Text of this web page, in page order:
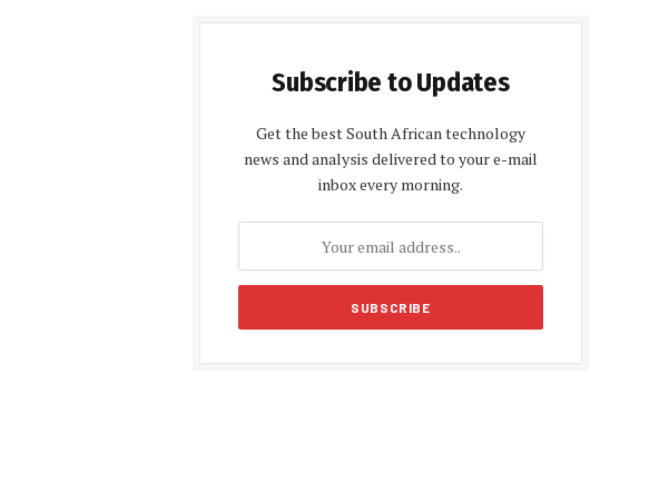
Subscribe to Updates
Get the best South African technology
news and analysis delivered to your e-mail
inbox every morning.